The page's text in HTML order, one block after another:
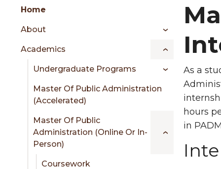
Skip
content
Group
menu
sidebar
Home
About
Academics
Undergraduate Programs
Master Of Public Administration
(Accelerated)
Master Of Public
Administration (Online Or In-
Person)
Coursework
As a
hours
in